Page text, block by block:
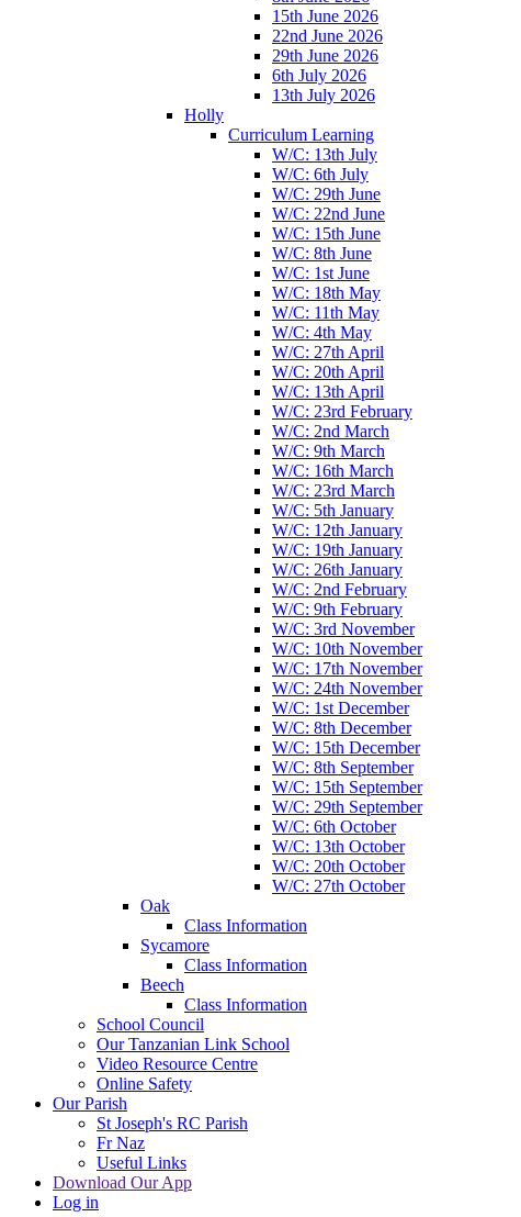
15th June 2026
22nd June 2026
29th June 2026
6th July 2026
13th July 2026
Holly
Curriculum Learning
W/C: 13th July
W/C: 6th July
W/C: 29th June
W/C: 22nd June
W/C: 15th June
W/C: 8th June
W/C: 1st June
W/C: 18th May
W/C: 11th May
W/C: 4th May
W/C: 27th April
W/C: 20th April
W/C: 13th April
W/C: 23rd February
W/C: 2nd March
W/C: 9th March
W/C: 16th March
W/C: 23rd March
W/C: 5th January
W/C: 12th January
W/C: 19th January
W/C: 26th January
W/C: 2nd February
W/C: 9th February
W/C: 3rd November
W/C: 10th November
W/C: 17th November
W/C: 24th November
W/C: 1st December
W/C: 8th December
W/C: 15th December
W/C: 8th September
W/C: 15th September
W/C: 29th September
W/C: 6th October
W/C: 13th October
W/C: 20th October
W/C: 27th October
Oak
Class Information
Sycamore
Class Information
Beech
Class Information
School Council
Our Tanzanian Link School
Video Resource Centre
Online Safety
Our Parish
St Joseph's RC Parish
Fr Naz
Useful Links
Download Our App
Log in